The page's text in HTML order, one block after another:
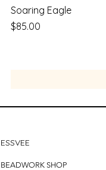
Soaring Eagle
Price
$85.00
ESSVEE
BEADWORK SHOP